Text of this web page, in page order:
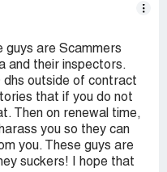
guys are Scammers
and their inspectors.
dhs outside of contract
that if you do not
Then on renewal time,
you so they can
you. These guys are
suckers! I hope that